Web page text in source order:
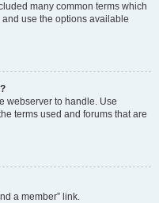
many common terms which
use the options available
webserver to handle. Use
terms used and forums that are
a member” link.